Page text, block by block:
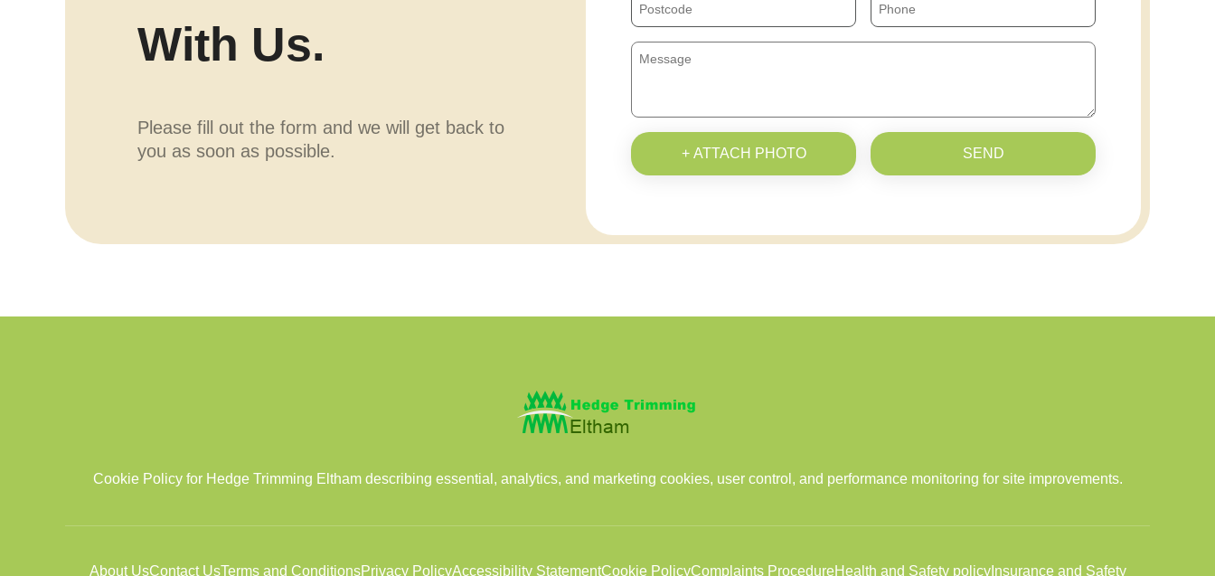
With Us.
Please fill out the form and we will get back to
you as soon as possible.
+ ATTACH PHOTO SEND
Cookie Policy for Hedge Trimming Eltham describing essential, analytics, and marketing cookies, user control, and performance monitoring for site improvements.
About UsContact UsTerms and ConditionsPrivacy PolicyAccessibility StatementCookie PolicyComplaints ProcedureHealth and Safety policyInsurance and Safety